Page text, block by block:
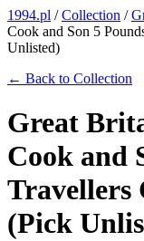
1994.pl /Collection /
Cook and Son 5
Unlisted)
← Back to Collection
Great
Cook and
Travellers
(Pick